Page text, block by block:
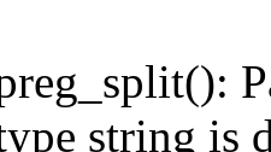
string is